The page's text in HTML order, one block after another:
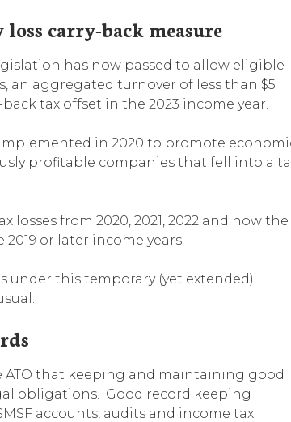
carry-back measure
has now passed to allow eligible
an aggregated turnover of less than $5
tax offset in the 2023 income year.
in 2020 to promote
profitable companies that fell into a
from 2020, 2021, 2022 and now the
or later income years.
under this temporary (yet extended)
ATO that keeping and maintaining good
obligations. Good record keeping
accounts, audits and income tax